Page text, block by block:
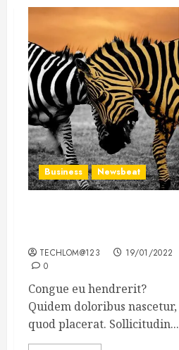
Business Newsbeat
TECHLOM@123
19/01/2022
0
Congue eu hendrerit?
Quidem doloribus nascetur,
quod placerat. Sollicitudin...